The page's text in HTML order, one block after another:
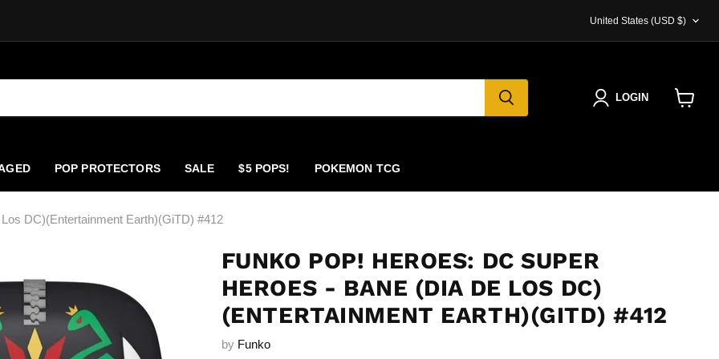
COUNTRY
United States (USD $)
LOGIN
POP PROTECTORS SALE $5 POPS! POKEMON TCG
DC)(Entertainment Earth)(GiTD) #412
FUNKO POP! HEROES: DC SUPER
HEROES - BANE (DIA DE LOS DC)
(ENTERTAINMENT EARTH)(GITD) #412
by Funko